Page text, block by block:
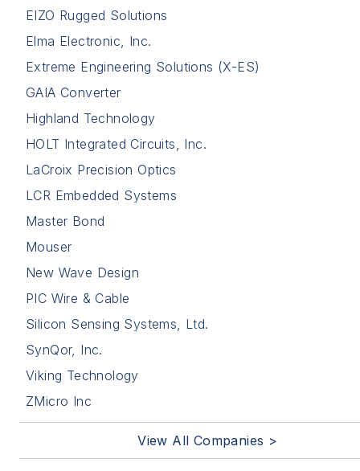
EIZO Rugged Solutions
Elma Electronic, Inc.
Extreme Engineering Solutions (X-ES)
GAIA Converter
Highland Technology
HOLT Integrated Circuits, Inc.
LaCroix Precision Optics
LCR Embedded Systems
Master Bond
Mouser
New Wave Design
PIC Wire & Cable
Silicon Sensing Systems, Ltd.
SynQor, Inc.
Viking Technology
ZMicro Inc
View All Companies >